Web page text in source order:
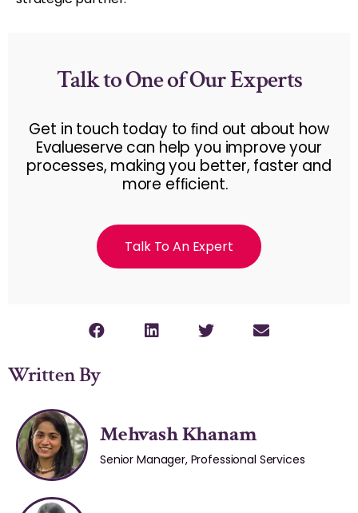
Talk to One of Our Experts
Get in touch today to ﬁnd out about how
Evalueserve can help you improve your
processes, making you better, faster and
more efﬁcient.
Talk To An Expert
Written By
Mehvash Khanam
Senior Manager, Professional Services